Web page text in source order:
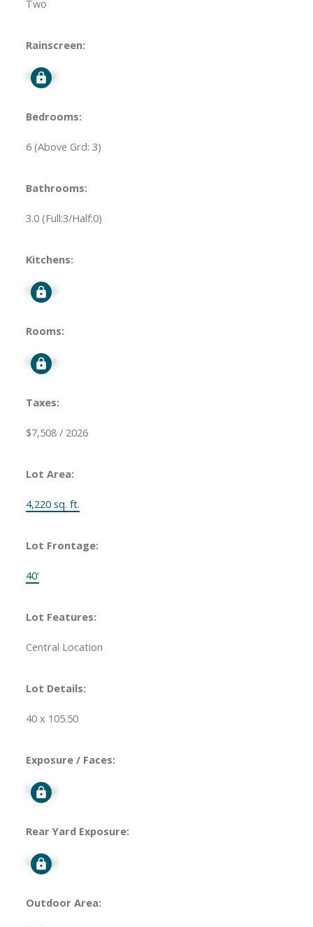
Two
Rainscreen:
Signup
Bedrooms:
6 (Above Grd: 3)
Bathrooms:
3.0 (Full:3/Half:0)
Kitchens:
Signup
Rooms:
Signup
Taxes:
$7,508 / 2026
Lot Area:
4,220 sq. ft.
Lot Frontage:
40'
Lot Features:
Central Location
Lot Details:
40 x 105.50
Exposure / Faces:
Signup
Rear Yard Exposure:
Signup
Outdoor Area: